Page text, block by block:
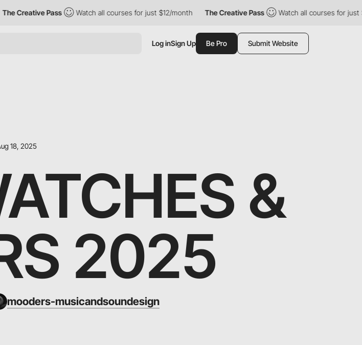
Pass Watch all courses for just $12/month The Creative Pass Watch all courses for just $12/month
Log inSign Up Be Pro Submit Website
18, 2025
&
2025
mooders-musicandsoundesign